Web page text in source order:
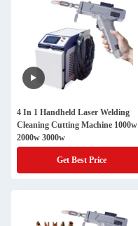
4 In 1 Handheld Laser Welding
Cleaning Cutting Machine 1000w
2000w 3000w
Get Best Price